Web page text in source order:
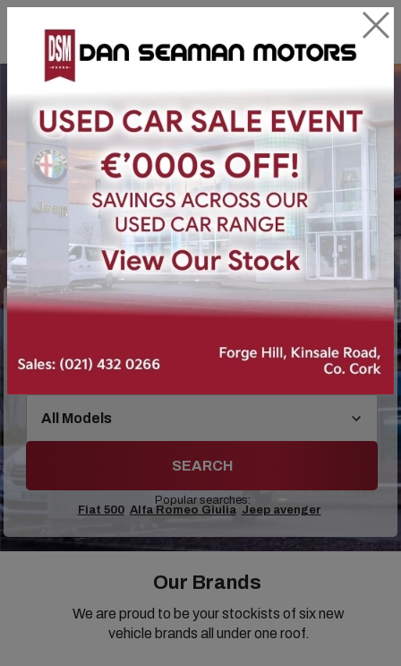
Find your next car
SEARCH
Popular searches:
Fiat 500 Alfa Romeo Giulia Jeep avenger
Our Brands
We are proud to be your stockists of six new
vehicle brands all under one roof.